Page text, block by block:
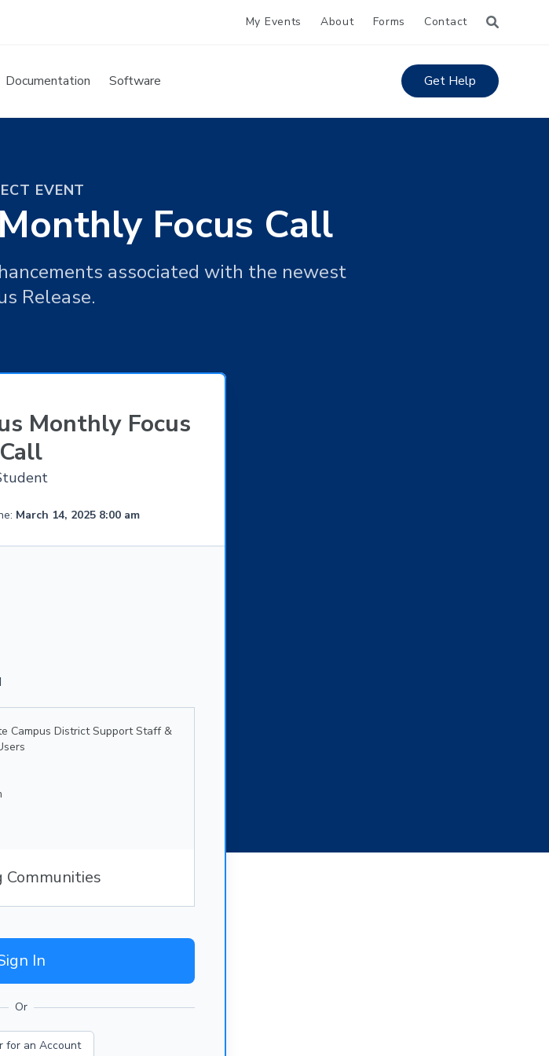
My Events About Forms Contact
Documentation Software Get Help
EVENT
Focus Call
associated with the newest
Release.
Monthly Focus
Call
March 14, 2025 8:00 am
Campus District Support Staff &
Communities
In
Or
for an Account